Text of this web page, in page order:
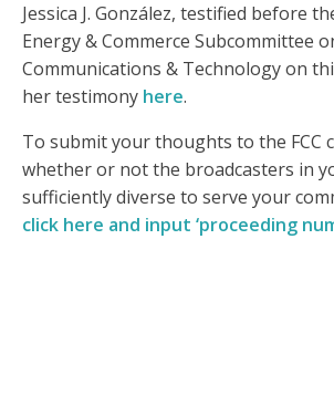
Jessica J. González, testified before
Energy & Commerce Subcommittee
Communications & Technology on
her testimony here.
To submit your thoughts to the FCC
whether or not the broadcasters in
sufficiently diverse to serve your
click here and input ‘proceeding